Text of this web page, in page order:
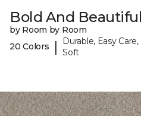
Bold And
by Room by Room
20 Colors
|
Durable, Easy
Soft